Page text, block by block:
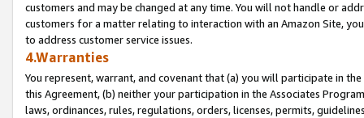
customers and may be changed at any time. You will not handle or
customers for a matter relating to interaction with an Amazon Site,
to address customer service issues.
4.Warranties
You represent, warrant, and covenant that (a) you will participate in
this Agreement, (b) neither your participation in the Associates
laws, ordinances, rules, regulations, orders, licenses, permits,